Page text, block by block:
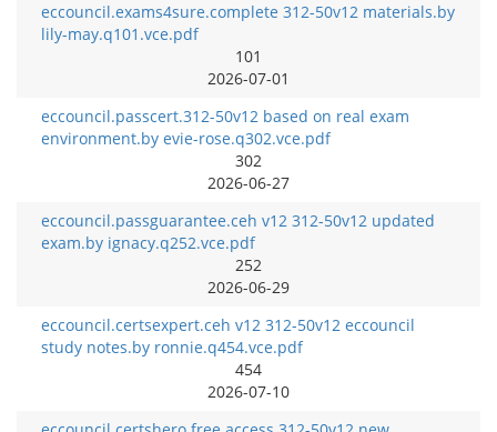
eccouncil.exams4sure.complete 312-50v12 materials.by
lily-may.q101.vce.pdf
101
2026-07-01
eccouncil.passcert.312-50v12 based on real exam
environment.by evie-rose.q302.vce.pdf
302
2026-06-27
eccouncil.passguarantee.ceh v12 312-50v12 updated
exam.by ignacy.q252.vce.pdf
252
2026-06-29
eccouncil.certsexpert.ceh v12 312-50v12 eccouncil
study notes.by ronnie.q454.vce.pdf
454
2026-07-10